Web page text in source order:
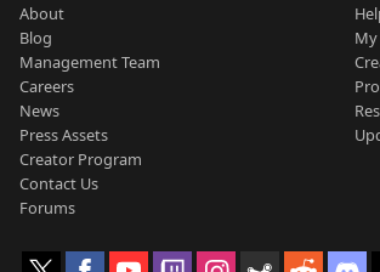
About
Blog
Management Team
Careers
News
Press Assets
Creator Program
Contact Us
Forums